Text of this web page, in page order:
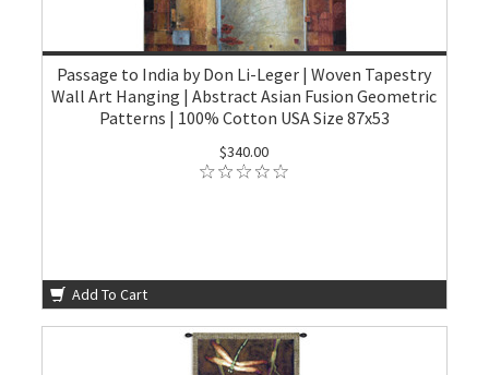
Passage to India by Don Li-Leger | Woven Tapestry
Wall Art Hanging | Abstract Asian Fusion Geometric
Patterns | 100% Cotton USA Size 87x53
$340.00
Add To Cart